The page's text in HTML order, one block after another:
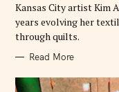
S
Kansas City artist Kim
years evolving her
through quilts.
Read More